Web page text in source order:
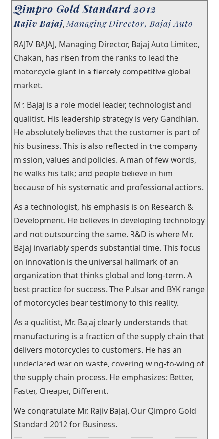
×
Our Story
Our Trustees
Testimonials
Qualtech Rx
Qimpro®Awards
Contact
Qimpro Gold Standard 2012
Rajiv Bajaj,Managing Director, Bajaj Auto
RAJIV BAJAJ, Managing Director, Bajaj Auto Limited,
Chakan, has risen from the ranks to lead the
motorcycle giant in a fiercely competitive global
market.
Mr. Bajaj is a role model leader, technologist and
qualitist. His leadership strategy is very Gandhian.
He absolutely believes that the customer is part of
his business. This is also reflected in the company
mission, values and policies. A man of few words,
he walks his talk; and people believe in him
because of his systematic and professional actions.
As a technologist, his emphasis is on Research &
Development. He believes in developing technology
and not outsourcing the same. R&D is where Mr.
Bajaj invariably spends substantial time. This focus
on innovation is the universal hallmark of an
organization that thinks global and long-term. A
best practice for success. The Pulsar and BYK range
of motorcycles bear testimony to this reality.
As a qualitist, Mr. Bajaj clearly understands that
manufacturing is a fraction of the supply chain that
delivers motorcycles to customers. He has an
undeclared war on waste, covering wing-to-wing of
the supply chain process. He emphasizes: Better,
Faster, Cheaper, Different.
We congratulate Mr. Rajiv Bajaj. Our Qimpro Gold
Standard 2012 for Business.